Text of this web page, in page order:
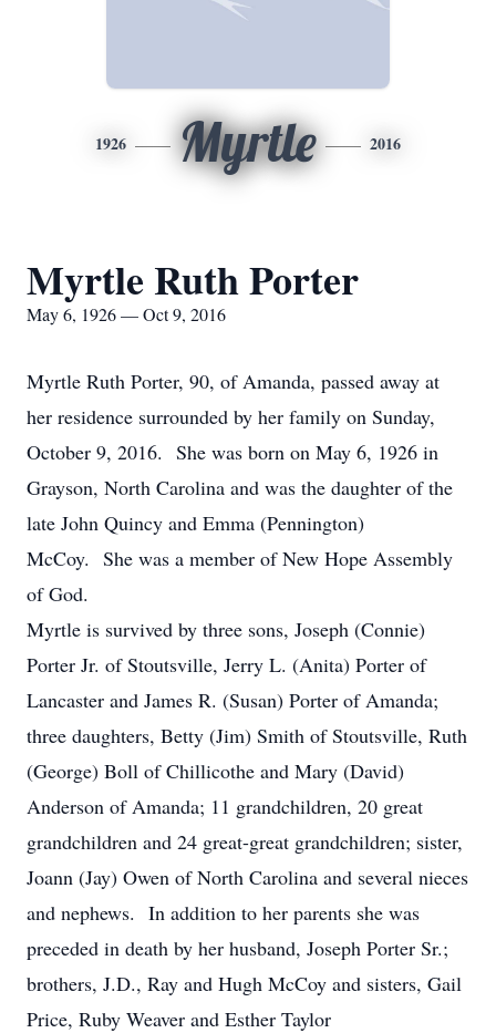
1926 Myrtle 2016
Myrtle Ruth Porter
May 6, 1926 — Oct 9, 2016
Myrtle Ruth Porter, 90, of Amanda, passed away at
her residence surrounded by her family on Sunday,
October 9, 2016. She was born on May 6, 1926 in
Grayson, North Carolina and was the daughter of the
late John Quincy and Emma (Pennington)
McCoy. She was a member of New Hope Assembly
of God.
Myrtle is survived by three sons, Joseph (Connie)
Porter Jr. of Stoutsville, Jerry L. (Anita) Porter of
Lancaster and James R. (Susan) Porter of Amanda;
three daughters, Betty (Jim) Smith of Stoutsville, Ruth
(George) Boll of Chillicothe and Mary (David)
Anderson of Amanda; 11 grandchildren, 20 great
grandchildren and 24 great-great grandchildren; sister,
Joann (Jay) Owen of North Carolina and several nieces
and nephews. In addition to her parents she was
preceded in death by her husband, Joseph Porter Sr.;
brothers, J.D., Ray and Hugh McCoy and sisters, Gail
Price, Ruby Weaver and Esther Taylor